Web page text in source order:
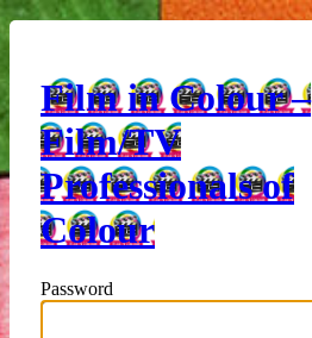
Film in Colour –
Film/TV
Professionals of
Colour
Password